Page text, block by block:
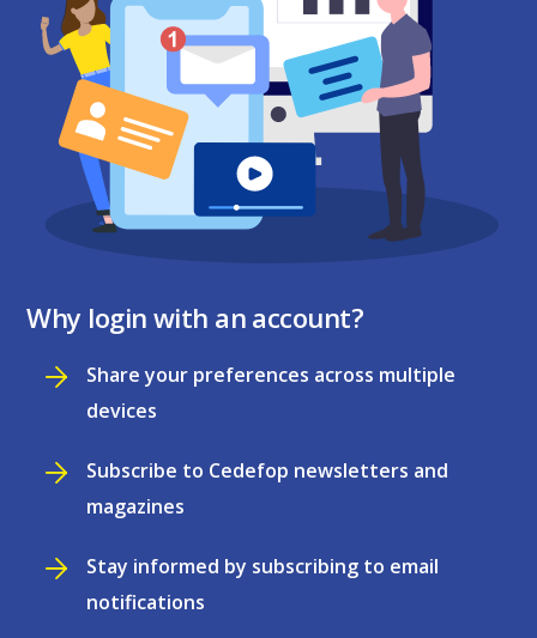
Why login with an account?
Share your preferences across multiple
devices
Subscribe to Cedefop newsletters and
magazines
Stay informed by subscribing to email
notifications